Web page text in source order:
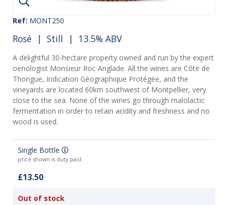
Ref: MONT250
Rosé | Still | 13.5% ABV
A delightful 30-hectare property owned and run by the expert
oenologist Monsieur Roc Anglade. All the wines are Côte de
Thongue, Indication Géographique Protégée, and the
vineyards are located 60km southwest of Montpellier, very
close to the sea. None of the wines go through malolactic
fermentation in order to retain acidity and freshness and no
wood is used.
Single Bottle
price shown is duty paid
£13.50
Out of stock